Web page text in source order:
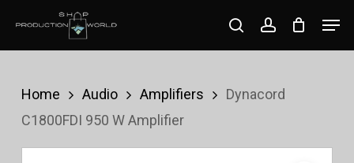
content
searchaccount
Home Audio Amplifiers
Dynacord
C1800FDI 950 W Amplifier
Close